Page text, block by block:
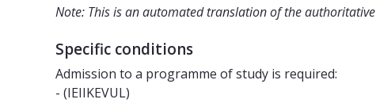
Note: This is an automated translation of the
Specific conditions
Admission to a programme of study is required:
- (IEIIKEVUL)